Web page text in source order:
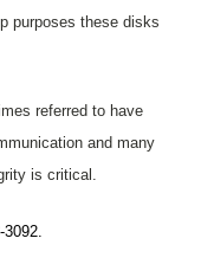
purposes these disks
referred to have
and many
is critical.